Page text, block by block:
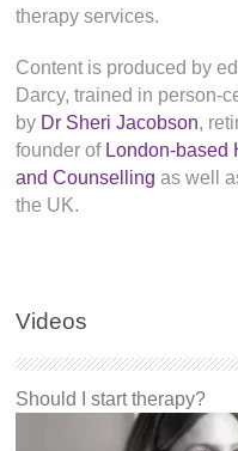
therapy services.
Content is produced by
Darcy, trained in person-
by Dr Sheri Jacobson,
founder of London-based
and Counselling as well
the UK.
Videos
Should I start therapy?